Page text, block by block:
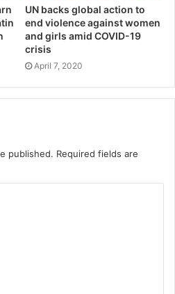
UN backs global action to
end violence against women
and girls amid COVID-19
crisis
April 7, 2020
published. Required fields are